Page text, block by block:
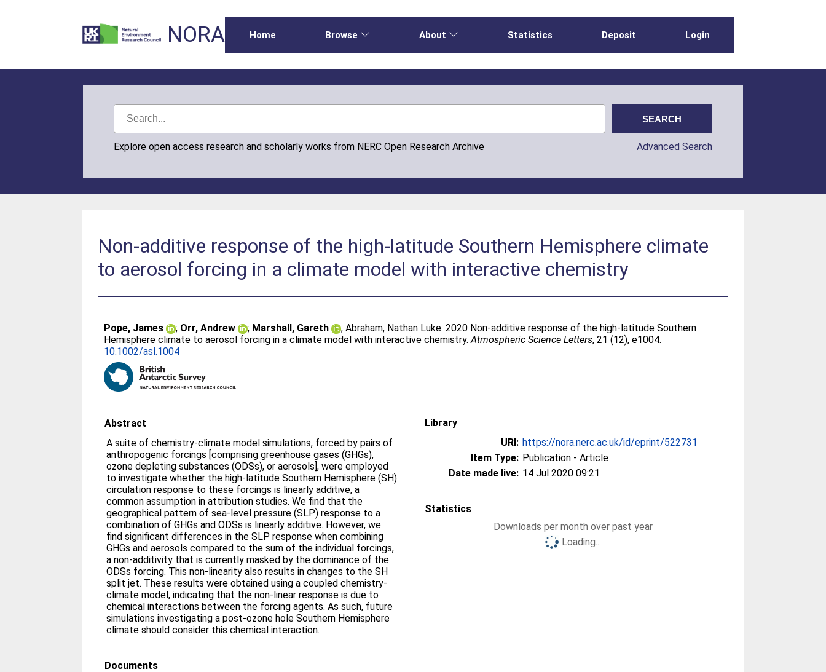
NORA Home Browse About Statistics Deposit Login
Explore open access research and scholarly works from NERC Open Research Archive Advanced Search
Non-additive response of the high-latitude Southern Hemisphere climate
to aerosol forcing in a climate model with interactive chemistry
Pope, James ; Orr, Andrew ; Marshall, Gareth ;Abraham, Nathan Luke. 2020 Non-additive response of the high-latitude Southern
Hemisphere climate to aerosol forcing in a climate model with interactive chemistry.Atmospheric Science Letters, 21 (12), e1004.
10.1002/asl.1004
Abstract
A suite of chemistry‐climate model simulations, forced by pairs of
anthropogenic forcings [comprising greenhouse gases (GHGs),
ozone depleting substances (ODSs), or aerosols], were employed
to investigate whether the high‐latitude Southern Hemisphere (SH)
circulation response to these forcings is linearly additive, a
common assumption in attribution studies. We find that the
geographical pattern of sea‐level pressure (SLP) response to a
combination of GHGs and ODSs is linearly additive. However, we
find significant differences in the SLP response when combining
GHGs and aerosols compared to the sum of the individual forcings,
a non‐additivity that is currently masked by the dominance of the
ODSs forcing. This non‐linearity also results in changes to the SH
split jet. These results were obtained using a coupled chemistry‐
climate model, indicating that the non‐linear response is due to
chemical interactions between the forcing agents. As such, future
simulations investigating a post‐ozone hole Southern Hemisphere
climate should consider this chemical interaction.
Documents
Library
URI: https://nora.nerc.ac.uk/id/eprint/522731
Item Type: Publication - Article
Date made live: 14 Jul 2020 09:21
Statistics
Downloads per month over past year
Loading...